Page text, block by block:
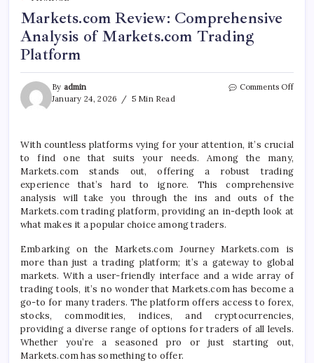
Markets.com Review: Comprehensive
Analysis of Markets.com Trading
Platform
By admin
January 24, 2026
5 Min Read
Comments Offon
of
With countless platforms vying for your attention, it’s crucial
to find one that suits your needs. Among the many,
Markets.com stands out, offering a robust trading
experience that’s hard to ignore. This comprehensive
analysis will take you through the ins and outs of the
Markets.com trading platform, providing an in-depth look at
what makes it a popular choice among traders.
Embarking on the Markets.com Journey Markets.com is
more than just a trading platform; it’s a gateway to global
markets. With a user-friendly interface and a wide array of
trading tools, it’s no wonder that Markets.com has become a
go-to for many traders. The platform offers access to forex,
stocks, commodities, indices, and cryptocurrencies,
providing a diverse range of options for traders of all levels.
Whether you’re a seasoned pro or just starting out,
Markets.com has something to offer.